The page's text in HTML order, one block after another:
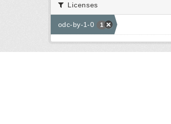
Licenses
odc-by-1-0 1